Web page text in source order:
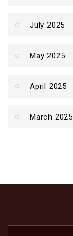
July 2025
May 2025
April 2025
March 2025